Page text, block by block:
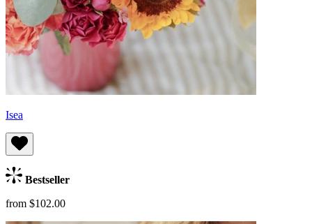
Isea
Bestseller
from $102.00